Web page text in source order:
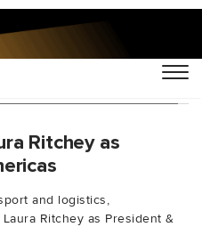
Christine Lombard"
Ritchey as
and logistics,
Ritchey as President &